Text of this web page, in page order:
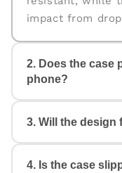
impact from
2. Does the case
phone?
covering the
raised edges
screen from
3. Will the design
No. All our
4. Is the case